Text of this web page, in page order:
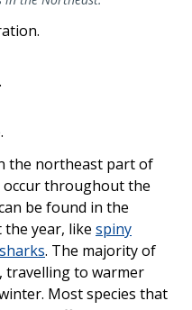
the northeast part of
occur throughout the
be found in the
year, like spiny
. The majority of
travelling to warmer
Most species that